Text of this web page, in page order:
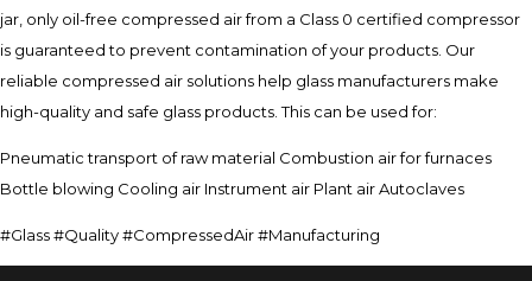
jar, only oil-free compressed air from a Class 0 certified compressor
is guaranteed to prevent contamination of your products. Our
reliable compressed air solutions help glass manufacturers make
high-quality and safe glass products. This can be used for:
Pneumatic transport of raw material Combustion air for furnaces
Bottle blowing Cooling air Instrument air Plant air Autoclaves
#Glass #Quality #CompressedAir #Manufacturing